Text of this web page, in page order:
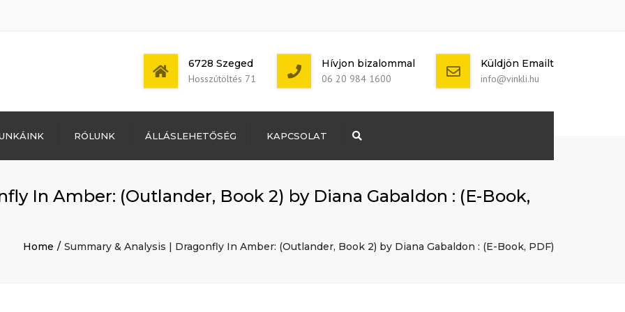
Bejegyzések
WordPress
Mon - Sat: 7:00 -
+ 386 40 111
6728 Szeged
Hosszútöltés 71
Hívjon bizalommal
06 20 984 1600
Küldjön Emailt
info@vinkli.hu
RÓLUNK ÁLLÁSLEHETŐSÉG KAPCSOLAT
In Amber: (Outlander, Book 2) by Diana Gabaldon : (E-Book,
Home Summary & Analysis | Dragonfly In Amber: (Outlander, Book 2) by Diana Gabaldon : (E-Book, PDF)